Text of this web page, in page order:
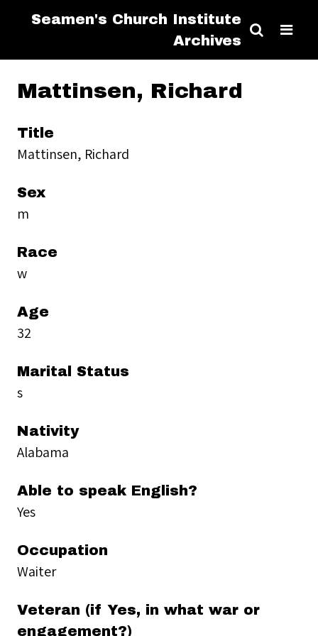
Seamen's Church Institute
Archives
Mattinsen, Richard
Title
Mattinsen, Richard
Sex
m
Race
w
Age
32
Marital Status
s
Nativity
Alabama
Able to speak English?
Yes
Occupation
Waiter
Veteran (if Yes, in what war or
engagement?)